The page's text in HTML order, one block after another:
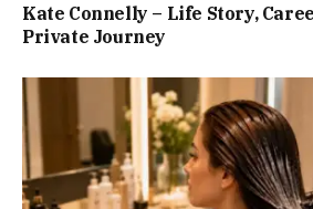
Kate Connelly – Life Story,
Private Journey